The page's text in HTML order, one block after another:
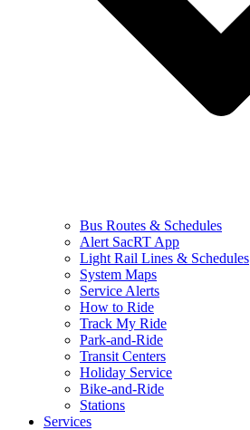
Bus Routes & Schedules
Alert SacRT App
Light Rail Lines & Schedules
System Maps
Service Alerts
How to Ride
Track My Ride
Park-and-Ride
Transit Centers
Holiday Service
Bike-and-Ride
Stations
Services